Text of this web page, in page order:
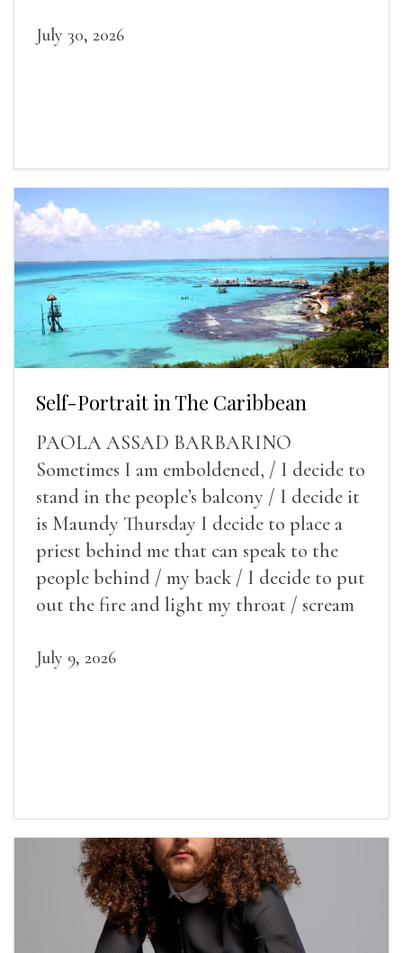
July 30, 2026
Self-Portrait in The Caribbean
PAOLA ASSAD BARBARINO
Sometimes I am emboldened, / I decide to
stand in the people’s balcony / I decide it
is Maundy Thursday I decide to place a
priest behind me that can speak to the
people behind / my back / I decide to put
out the fire and light my throat / scream
July 9, 2026